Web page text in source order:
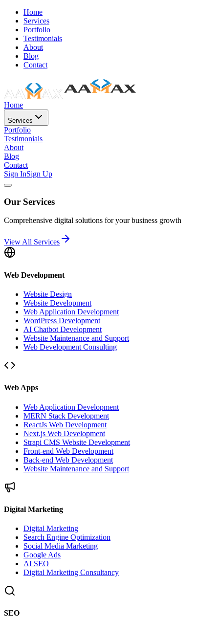
Home
Services
Portfolio
Testimonials
About
Blog
Contact
Home
Services
Portfolio
Testimonials
About
Blog
Contact
Sign InSign Up
Our Services
Comprehensive digital solutions for your business growth
View All Services
Web Development
Website Design
Website Development
Web Application Development
WordPress Development
AI Chatbot Development
Website Maintenance and Support
Web Development Consulting
Web Apps
Web Application Development
MERN Stack Development
ReactJs Web Development
Next.js Web Development
Strapi CMS Website Development
Front-end Web Development
Back-end Web Development
Website Maintenance and Support
Digital Marketing
Digital Marketing
Search Engine Optimization
Social Media Marketing
Google Ads
AI SEO
Digital Marketing Consultancy
SEO